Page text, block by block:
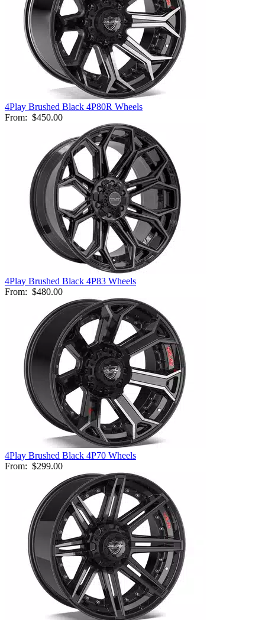
4Play Brushed Black 4P80R Wheels
From: $450.00
4Play Brushed Black 4P83 Wheels
From: $480.00
4Play Brushed Black 4P70 Wheels
From: $299.00